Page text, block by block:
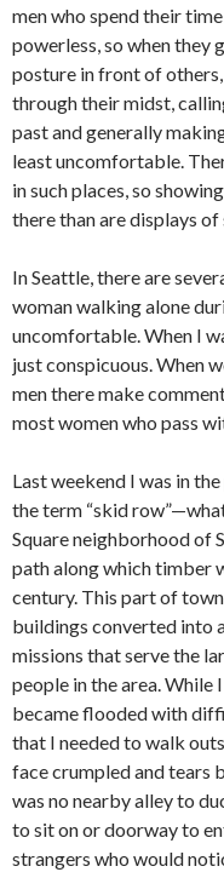
men who spend their
powerless, so when they
posture in front of
through their midst,
past and generally
least uncomfortable.
in such places, so
there than are displays
In Seattle, there are
woman walking alone
uncomfortable. When I
just conspicuous. When
men there make
most women who pass
Last weekend I was in
the term “skid
Square neighborhood of
path along which timber
century. This part of
buildings converted into
missions that serve the
people in the area. While
became flooded with
that I needed to walk
face crumpled and tears
was no nearby alley to
to sit on or doorway to
strangers who would